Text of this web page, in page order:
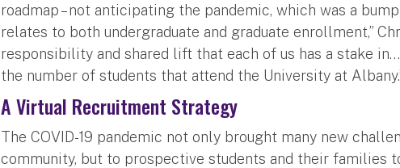
roadmap – not anticipating the pandemic, which was a
relates to both undergraduate and graduate enrollment,”
responsibility and shared lift that each of us has a stake
the number of students that attend the University at
A Virtual Recruitment Strategy
The COVID-19 pandemic not only brought many new
community, but to prospective students and their families